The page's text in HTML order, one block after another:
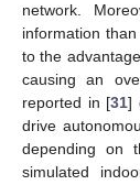
network.
information
to the
causing an
reported in [31]
drive
depending on
simulated